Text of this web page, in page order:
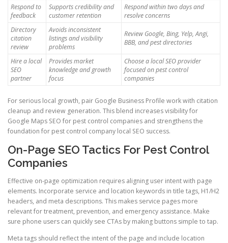
Respond to
feedback
Supports credibility and
customer retention
Respond within two days and
resolve concerns
Directory
citation
review
Avoids inconsistent
listings and visibility
problems
Review Google, Bing, Yelp, Angi,
BBB, and pest directories
Hire a local
SEO
partner
Provides market
knowledge and growth
focus
Choose a local SEO provider
focused on pest control
companies
For serious local growth, pair Google Business Profile work with citation
cleanup and review generation. This blend increases visibility for
Google Maps SEO for pest control companies and strengthens the
foundation for pest control company local SEO success.
On-Page SEO Tactics For Pest Control
Companies
Effective on-page optimization requires aligning user intent with page
elements. Incorporate service and location keywords in title tags, H1/H2
headers, and meta descriptions. This makes service pages more
relevant for treatment, prevention, and emergency assistance. Make
sure phone users can quickly see CTAs by making buttons simple to tap.
Meta tags should reflect the intent of the page and include location